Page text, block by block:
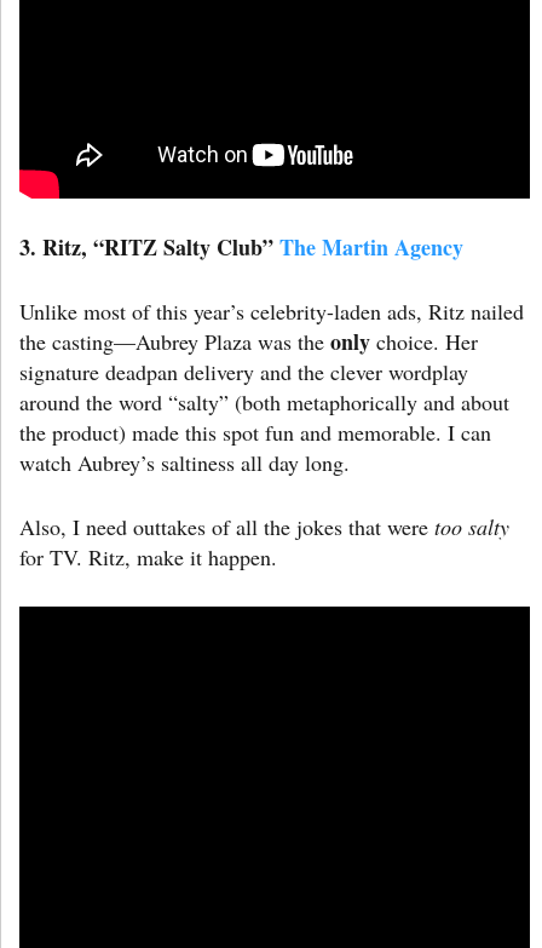
3. Ritz, “RITZ Salty Club”The Martin Agency
Unlike most of this year’s celebrity-laden ads, Ritz nailed
the casting—Aubrey Plaza was the only choice. Her
signature deadpan delivery and the clever wordplay
around the word “salty” (both metaphorically and about
the product) made this spot fun and memorable. I can
watch Aubrey’s saltiness all day long.
Also, I need outtakes of all the jokes that were too salty
for TV. Ritz, make it happen.